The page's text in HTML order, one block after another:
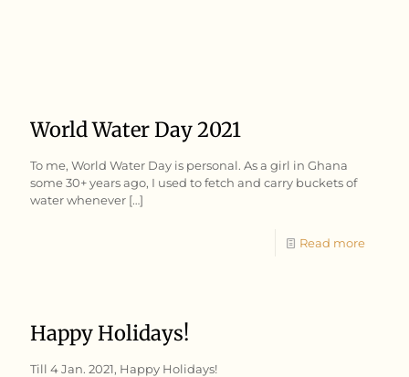
World Water Day 2021
To me, World Water Day is personal. As a girl in Ghana
some 30+ years ago, I used to fetch and carry buckets of
water whenever […]
Read more
Happy Holidays!
Till 4 Jan. 2021, Happy Holidays!